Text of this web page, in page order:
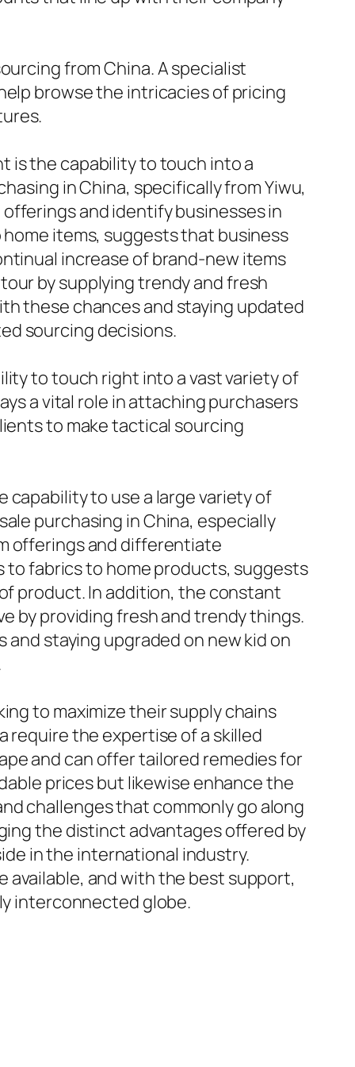
from China. A specialist
browse the intricacies of pricing
is the capability to touch into a
in China, specifically from Yiwu,
and identify businesses in
items, suggests that business
increase of brand-new items
by supplying trendy and fresh
these chances and staying updated
sourcing decisions.
to touch right into a vast variety of
a vital role in attaching purchasers
to make tactical sourcing
to use a large variety of
purchasing in China, especially
offerings and differentiate
to fabrics to home products, suggests
product. In addition, the constant
by providing fresh and trendy things.
staying upgraded on new kid on
to maximize their supply chains
the expertise of a skilled
and can offer tailored remedies for
prices but likewise enhance the
challenges that commonly go along
the distinct advantages offered by
in the international industry.
available, and with the best support,
interconnected globe.